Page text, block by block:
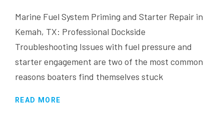
Marine Fuel System Priming and Starter Repair in
Kemah, TX: Professional Dockside
Troubleshooting Issues with fuel pressure and
starter engagement are two of the most common
reasons boaters find themselves stuck
READ MORE